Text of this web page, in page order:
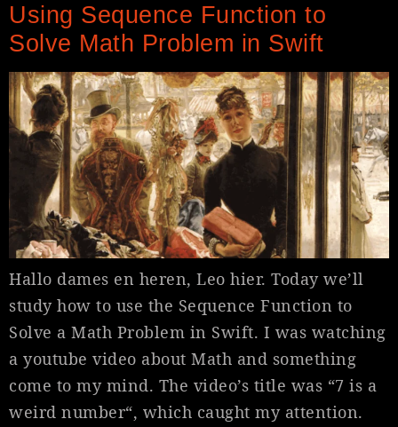
Using Sequence Function to
Solve Math Problem in Swift
Hallo dames en heren, Leo hier. Today we’ll
study how to use the Sequence Function to
Solve a Math Problem in Swift. I was watching
a youtube video about Math and something
come to my mind. The video’s title was “7 is a
weird number“, which caught my attention.